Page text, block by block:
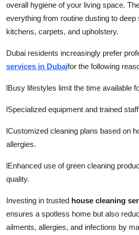
overall hygiene of your living space.
everything from routine dusting to deep
kitchens, carpets, and upholstery.
Dubai residents increasingly prefer
services in Dubaifor the following
lBusy lifestyles limit the time available
lSpecialized equipment and trained
lCustomized cleaning plans based on
allergies.
lEnhanced use of green cleaning
quality.
Investing in trusted house cleaning
ensures a spotless home but also
ailments, allergies, and infections by